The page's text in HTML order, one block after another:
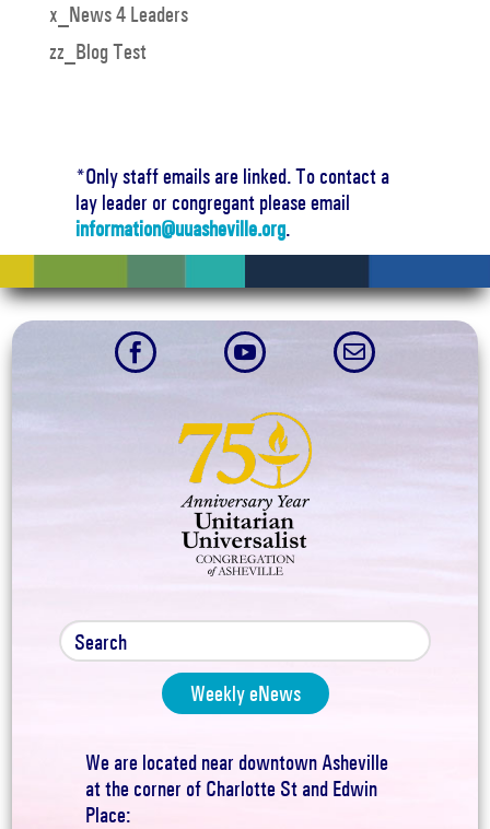
x_News 4 Leaders
zz_Blog Test
*Only staff emails are linked. To contact a
lay leader or congregant please email
information@uuasheville.org.
  
Weekly eNews
We are located near downtown Asheville
at the corner of Charlotte St and Edwin
Place: